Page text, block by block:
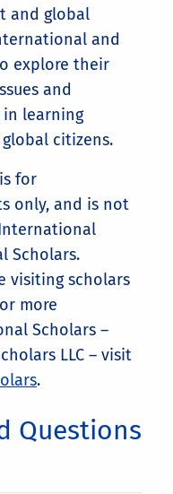
and global
and
explore their
and
in learning
citizens.
for
only, and is not
Scholars.
visiting scholars
more
Scholars –
LLC – visit
.
Questions